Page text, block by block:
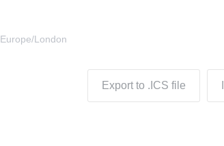
Europe/London
Export to .ICS file